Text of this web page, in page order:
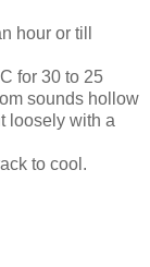
hour or till
for 30 to 25
sounds hollow
loosely with a
to cool.